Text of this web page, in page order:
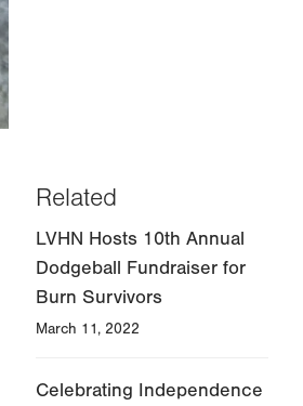
Related
LVHN Hosts 10th Annual
Dodgeball Fundraiser for
Burn Survivors
March 11, 2022
Celebrating Independence